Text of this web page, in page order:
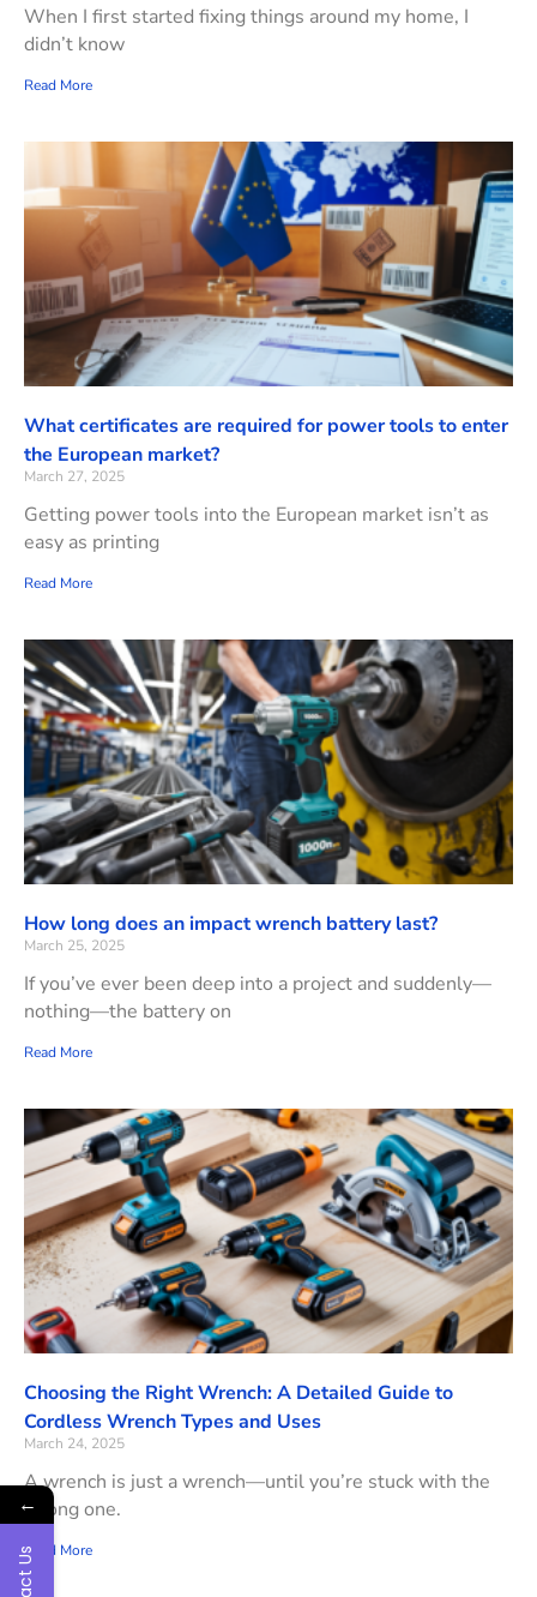
When I first started fixing things around my home, I
didn’t know
Read More
What certificates are required for power tools to enter
the European market?
March 27, 2025
Getting power tools into the European market isn’t as
easy as printing
Read More
How long does an impact wrench battery last?
March 25, 2025
If you’ve ever been deep into a project and suddenly—
nothing—the battery on
Read More
Choosing the Right Wrench: A Detailed Guide to
Cordless Wrench Types and Uses
March 24, 2025
A wrench is just a wrench—until you’re stuck with the
wrong one.
Read More
←